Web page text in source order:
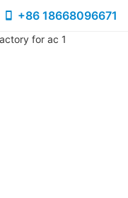
+86 18668096671